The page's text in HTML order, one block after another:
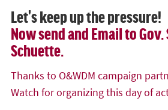
Let's keep up the pressure!
Now send and Email to Gov.
Schuette.
Thanks to O&WDM campaign
Watch for organizing this day of